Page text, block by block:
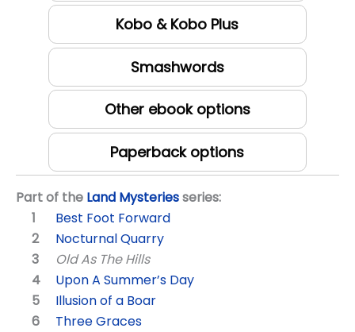
Kobo & Kobo Plus
Smashwords
Other ebook options
Paperback options
Part of the Land Mysteriesseries:
Best Foot Forward
Nocturnal Quarry
Old As The Hills
Upon A Summer’s Day
Illusion of a Boar
Three Graces